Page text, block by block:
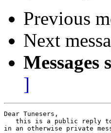
Previous
Next
Messages
]
Dear Tunesers,
this is a public reply
in an otherwise private